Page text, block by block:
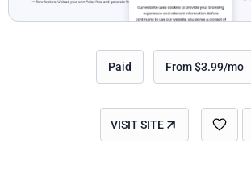
Paid From $3.99/mo
VISIT SITE